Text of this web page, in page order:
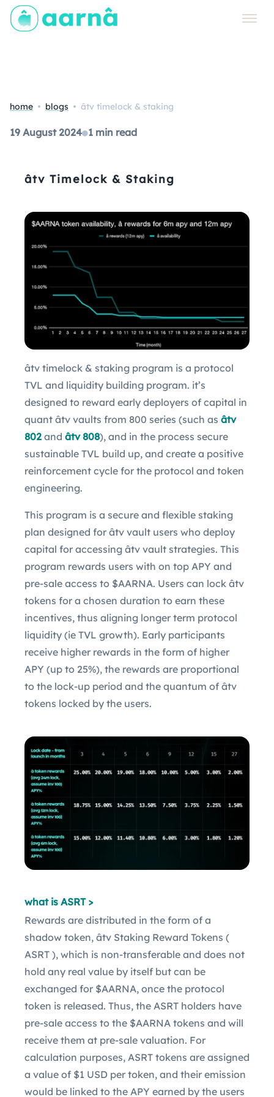
home blogs âtv timelock & staking
19 August 2024●1 min read
âtv Timelock & Staking
âtv timelock & staking program is a protocol
TVL and liquidity building program. it’s
designed to reward early deployers of capital in
quant âtv vaults from 800 series (such as âtv
802 and âtv 808), and in the process secure
sustainable TVL build up, and create a positive
reinforcement cycle for the protocol and token
engineering.
This program is a secure and flexible staking
plan designed for âtv vault users who deploy
capital for accessing âtv vault strategies. This
program rewards users with on top APY and
pre-sale access to $AARNA. Users can lock âtv
tokens for a chosen duration to earn these
incentives, thus aligning longer term protocol
liquidity (ie TVL growth). Early participants
receive higher rewards in the form of higher
APY (up to 25%), the rewards are proportional
to the lock-up period and the quantum of âtv
tokens locked by the users.
what is ASRT >
Rewards are distributed in the form of a
shadow token, âtv Staking Reward Tokens (
ASRT ), which is non-transferable and does not
hold any real value by itself but can be
exchanged for $AARNA, once the protocol
token is released. Thus, the ASRT holders have
pre-sale access to the $AARNA tokens and will
receive them at pre-sale valuation. For
calculation purposes, ASRT tokens are assigned
a value of $1 USD per token, and their emission
would be linked to the APY earned by the users